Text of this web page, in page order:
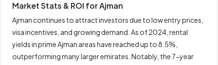
Market Stats & ROI for Ajman
Ajman continues to attract investors due to low entry prices,
visa incentives, and growing demand. As of 2024, rental
yields in prime Ajman areas have reached up to 8.5%,
outperforming many larger emirates. Notably, the 7-year